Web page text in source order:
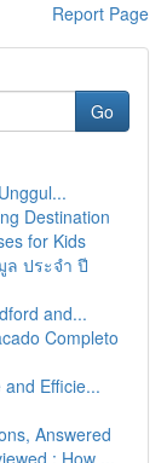
Report Page
Go
Destination
for Kids
ประจำ ปี
and...
Completo
Efficie...
Answered
: How ...